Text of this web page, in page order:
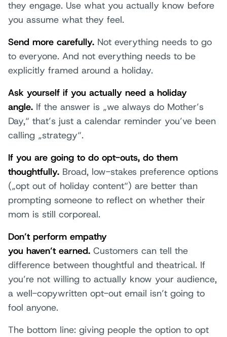
they engage. Use what you actually know before
you assume what they feel.
Send more carefully. Not everything needs to go
to everyone. And not everything needs to be
explicitly framed around a holiday.
Ask yourself if you actually need a holiday
angle. If the answer is „we always do Mother’s
Day,“ that’s just a calendar reminder you’ve been
calling „strategy“.
If you are going to do opt-outs, do them
thoughtfully. Broad, low-stakes preference options
(„opt out of holiday content“) are better than
prompting someone to reflect on whether their
mom is still corporeal.
Don’t perform empathy
you haven’t earned. Customers can tell the
difference between thoughtful and theatrical. If
you’re not willing to actually know your audience,
a well-copywritten opt-out email isn’t going to
fool anyone.
The bottom line: giving people the option to opt